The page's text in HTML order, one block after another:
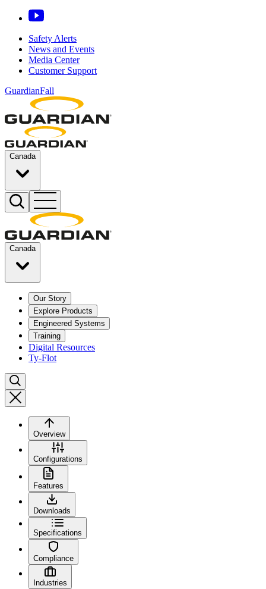
Safety Alerts
News and Events
Media Center
Customer Support
GuardianFall
Canada
Canada
Our Story
Explore Products
Engineered Systems
Training
Digital Resources
Ty-Flot
Overview
Configurations
Features
Downloads
Specifications
Compliance
Industries